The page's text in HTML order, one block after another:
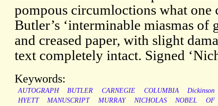
pompous circumloctions what one
Butler’s ‘interminable miasmas of
and creased paper, with slight
text completely intact. Signed
Keywords:
AUTOGRAPH BUTLER CARNEGIE COLUMBIA
Dickinson
HYETT
MANUSCRIPT MURRAY NICHOLAS NOBEL
OF